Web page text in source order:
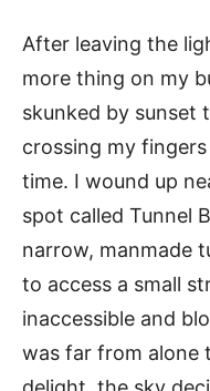
After leaving the
more thing on my
skunked by sunset
crossing my
time. I wound up
spot called Tunnel
narrow, manmade
to access a small
inaccessible and
was far from alone